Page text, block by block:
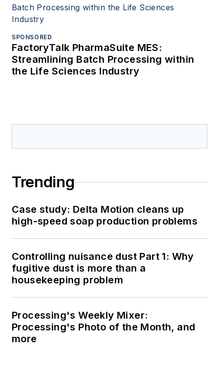
SPONSORED
FactoryTalk PharmaSuite MES:
Streamlining Batch Processing within
the Life Sciences Industry
Trending
Case study: Delta Motion cleans up
high-speed soap production problems
Controlling nuisance dust Part 1: Why
fugitive dust is more than a
housekeeping problem
Processing's Weekly Mixer:
Processing's Photo of the Month, and
more